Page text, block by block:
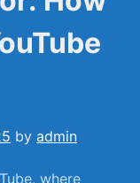
by admin
where